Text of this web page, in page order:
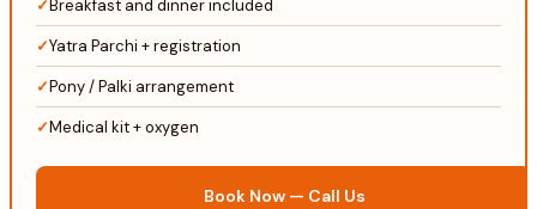
Breakfast and dinner included
Yatra Parchi + registration
Pony / Palki arrangement
Medical kit + oxygen
Book Now — Call Us